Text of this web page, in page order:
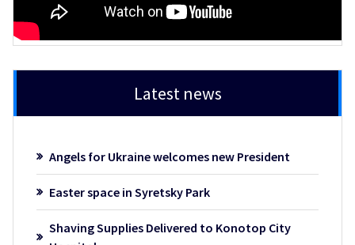
Latest news
Angels for Ukraine welcomes new President
Easter space in Syretsky Park
Shaving Supplies Delivered to Konotop City